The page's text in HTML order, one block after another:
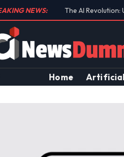
NEWS: Unraveling the
Home